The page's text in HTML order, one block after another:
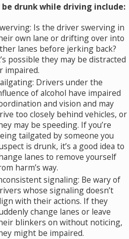
be drunk while driving include:
Is the driver swerving in
own lane or drifting over into
lanes before jerking back?
possible they may be distracted
impaired.
Drivers under the
of alcohol have impaired
and vision and may
too closely behind vehicles, or
may be speeding. If you’re
tailgated by someone you
is drunk, it’s a good idea to
lanes to remove yourself
harm’s way.
signaling: Be wary of
whose signaling doesn’t
with their actions. If they
change lanes or leave
blinkers on without noticing,
might be impaired.